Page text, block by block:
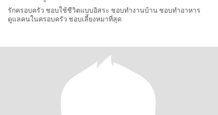
รักครอบครัว ชอบใช้ชีวิตแบบอิสระ ชอบทำงานบ้าน ชอบทำอาหาร
ดูแลคนในครอบครัว ชอบเลี้ยงหมาที่สุด